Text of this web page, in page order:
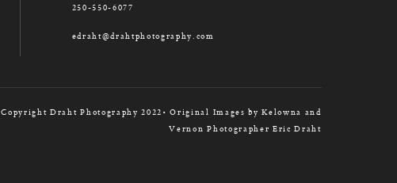
250-550-6077
edraht@drahtphotography.com
Copyright Draht Photography 2022• Original Images by Kelowna and
Vernon Photographer Eric Draht